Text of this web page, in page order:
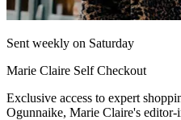
Sent weekly on Saturday
Marie Claire Self Checkout
Exclusive access to expert
Ogunnaike, Marie Claire's editor-